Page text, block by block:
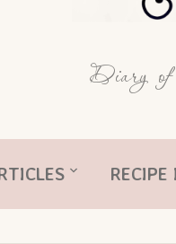
Diary of
RECIPE